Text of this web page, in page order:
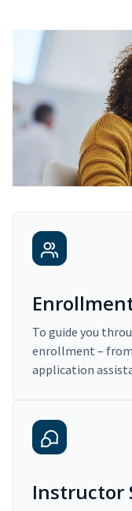
To guide you
enrollment –
application
Instructor